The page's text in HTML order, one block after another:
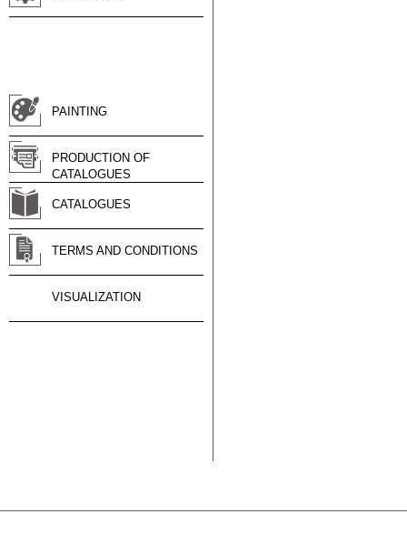
PAINTING
PRODUCTION OF
CATALOGUES
CATALOGUES
TERMS AND CONDITIONS
VISUALIZATION